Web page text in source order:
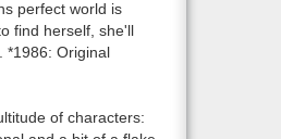
perfect world is
find herself, she'll
*1986: Original
of characters: